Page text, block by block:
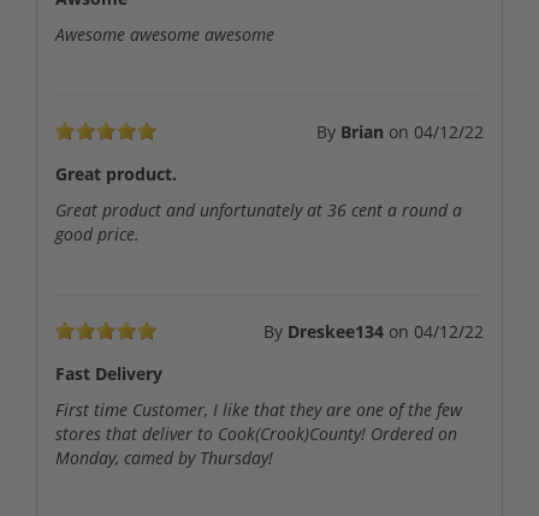
Awesome awesome awesome
By Brian on 04/12/22
Great product.
Great product and unfortunately at 36 cent a round a
good price.
By Dreskee134 on 04/12/22
Fast Delivery
First time Customer, I like that they are one of the few
stores that deliver to Cook(Crook)County! Ordered on
Monday, camed by Thursday!